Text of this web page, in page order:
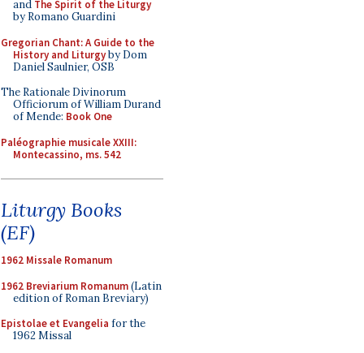
and The Spirit of the Liturgy
by Romano Guardini
Gregorian Chant: A Guide to the
History and Liturgyby Dom
Daniel Saulnier, OSB
The Rationale Divinorum
Officiorum of William Durand
of Mende: Book One
Paléographie musicale XXIII:
Montecassino, ms. 542
Liturgy Books
(EF)
1962 Missale Romanum
1962 Breviarium Romanum(Latin
edition of Roman Breviary)
Epistolae et Evangelia for the
1962 Missal